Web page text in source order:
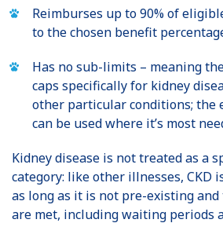
Reimburses up to 90% of
to the chosen benefit
Has no sub-limits – meaning
caps specifically for kidney
other particular conditions;
can be used where it’s most
Kidney disease is not treated as a
category: like other illnesses, CKD
as long as it is not pre-existing and
are met, including waiting periods